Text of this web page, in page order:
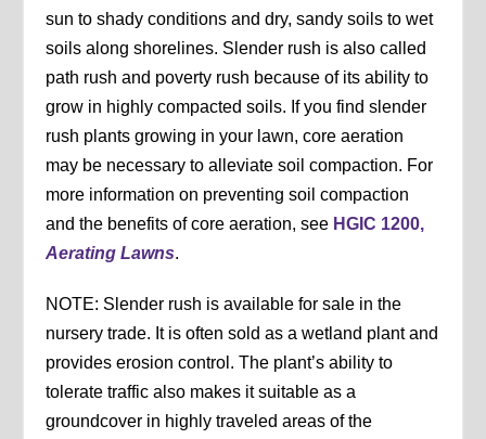
sun to shady conditions and dry, sandy soils to wet
soils along shorelines. Slender rush is also called
path rush and poverty rush because of its ability to
grow in highly compacted soils. If you find slender
rush plants growing in your lawn, core aeration
may be necessary to alleviate soil compaction. For
more information on preventing soil compaction
and the benefits of core aeration, see HGIC 1200,
Aerating Lawns.
NOTE: Slender rush is available for sale in the
nursery trade. It is often sold as a wetland plant and
provides erosion control. The plant’s ability to
tolerate traffic also makes it suitable as a
groundcover in highly traveled areas of the